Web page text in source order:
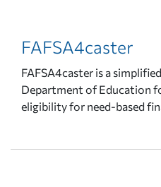
FAFSA4caster
FAFSA4caster is a
Department of Education
eligibility for need-based